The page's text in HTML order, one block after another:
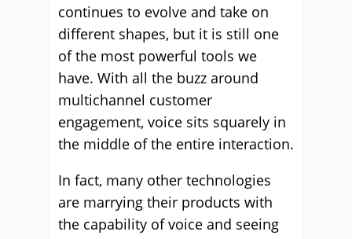
continues to evolve and take on
different shapes, but it is still one
of the most powerful tools we
have. With all the buzz around
multichannel customer
engagement, voice sits squarely in
the middle of the entire interaction.
In fact, many other technologies
are marrying their products with
the capability of voice and seeing